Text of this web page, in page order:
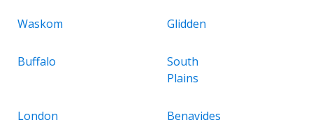
Waskom Glidden
Buffalo
South
Plains
London Benavides